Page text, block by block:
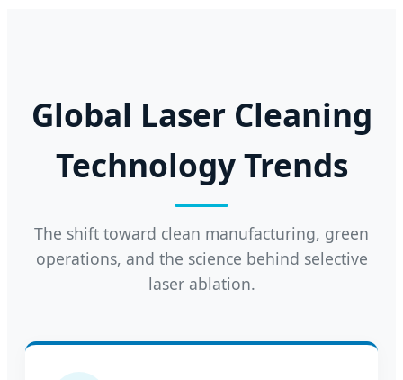
Global Laser Cleaning
Technology Trends
The shift toward clean manufacturing, green
operations, and the science behind selective
laser ablation.